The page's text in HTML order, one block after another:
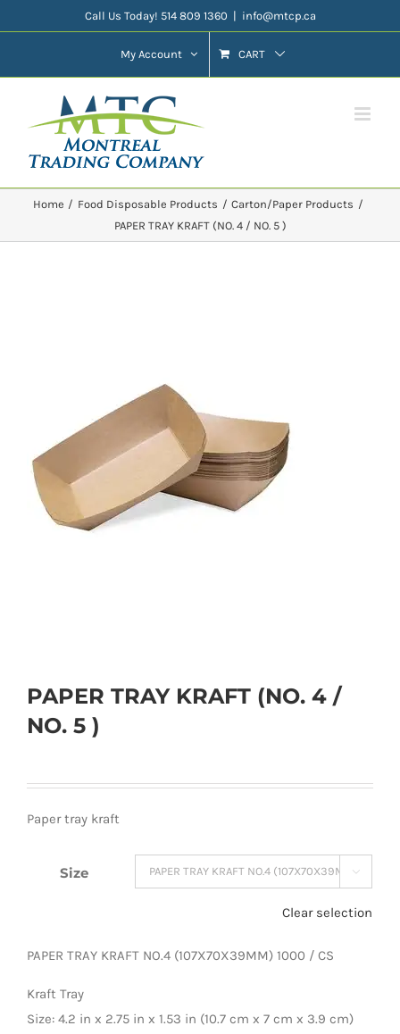
to
Call Us Today! 514 809 1360 | info@mtcp.ca
My Account CART
Home Food Disposable Products
Carton/Paper Products
PAPER TRAY KRAFT (NO. 4 / NO. 5 )
PAPER TRAY KRAFT (NO. 4 /
NO. 5 )
Paper tray kraft
Size 
Clear selection
PAPER TRAY KRAFT NO.4 (107X70X39MM) 1000 / CS
Kraft Tray
Size: 4.2 in x 2.75 in x 1.53 in (10.7 cm x 7 cm x 3.9 cm)